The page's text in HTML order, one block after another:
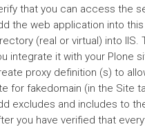
that you can access the
the web application into
(real or virtual) into
integrate it with your Plone
proxy definition (s) to
for fakedomain (in the Site
excludes and includes to
you have verified that